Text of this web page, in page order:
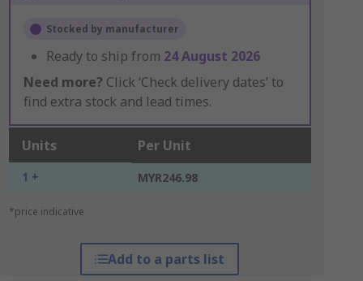
Stocked by manufacturer
Ready to ship from 24 August 2026
Need more? Click ‘Check delivery dates’ to
find extra stock and lead times.
Units Per Unit
1 + MYR246.98
*price indicative
Add to a parts list